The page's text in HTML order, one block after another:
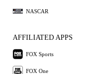
NASCAR
AFFILIATED APPS
FOX Sports
FOX One